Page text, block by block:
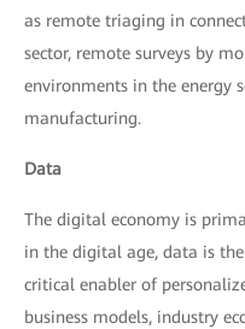
as remote triaging in
sector, remote surveys by
environments in the energy
manufacturing.
Data
The digital economy is
in the digital age, data is
critical enabler of
business models, industry